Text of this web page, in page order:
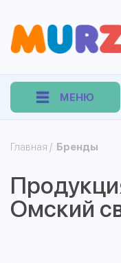
МЕНЮ
Главная / Бренды
Омский